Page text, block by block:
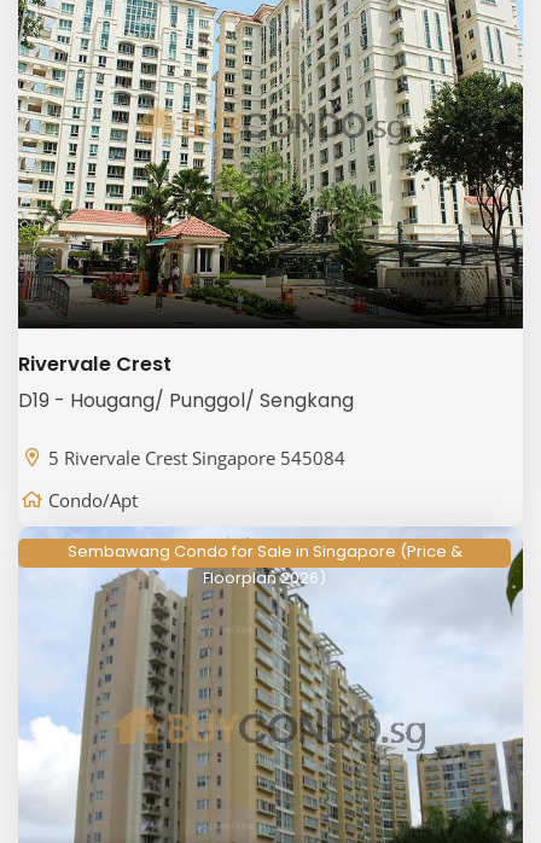
Rivervale Crest
D19 - Hougang/ Punggol/ Sengkang
5 Rivervale Crest Singapore 545084
Condo/Apt
Sembawang Condo for Sale in Singapore (Price &
Floorplan 2026)